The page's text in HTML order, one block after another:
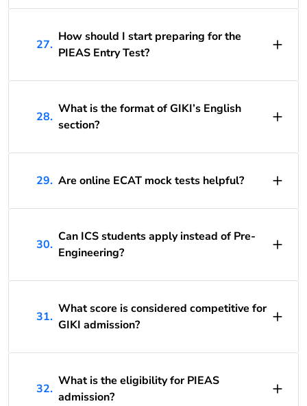
27.
How should I start preparing for the
PIEAS Entry Test?
28.
What is the format of GIKI’s English
section?
29. Are online ECAT mock tests helpful?
30.
Can ICS students apply instead of Pre-
Engineering?
31.
What score is considered competitive for
GIKI admission?
32.
What is the eligibility for PIEAS
admission?